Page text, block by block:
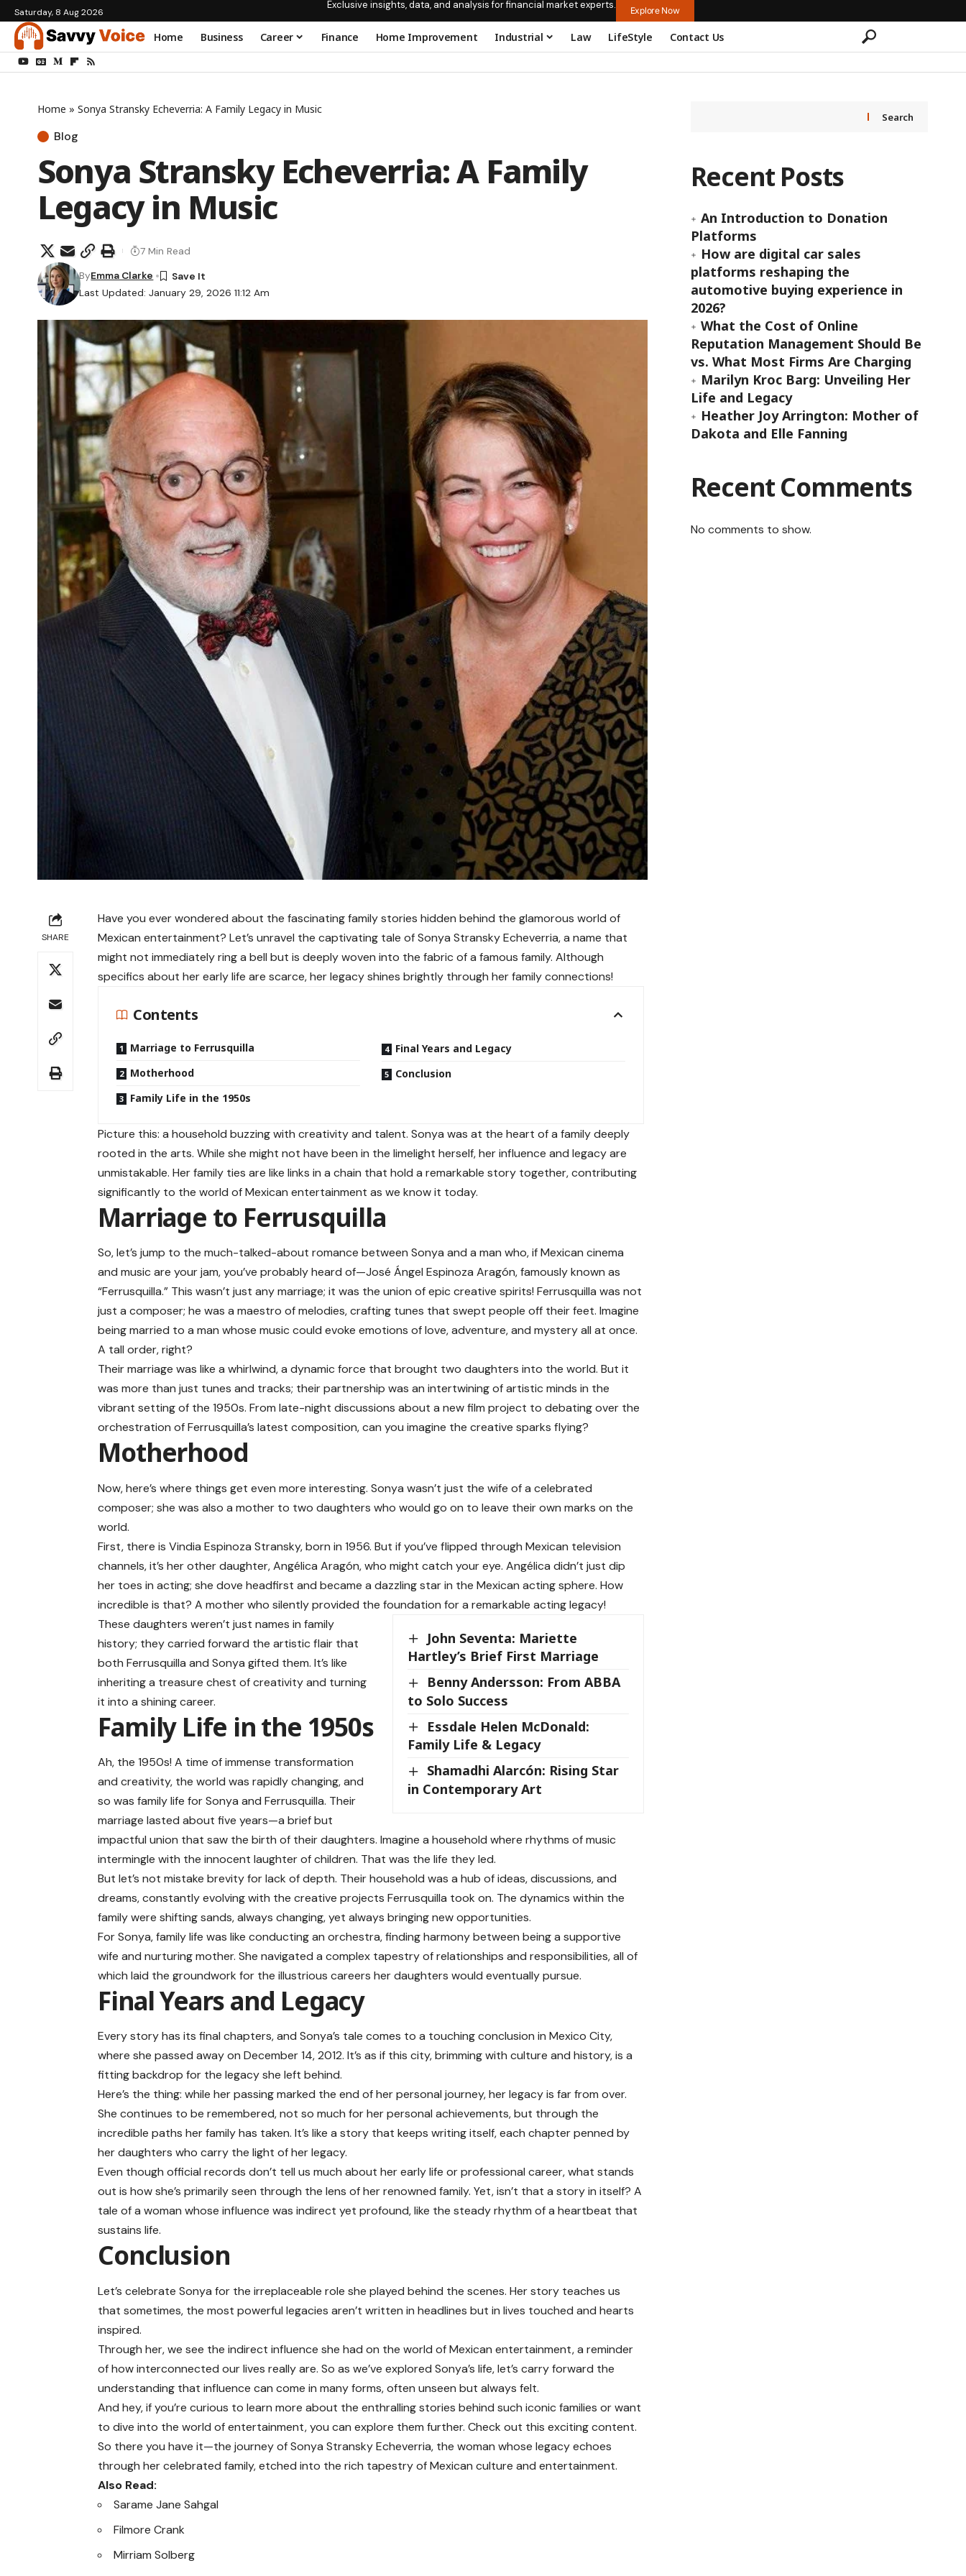
Saturday, 8 Aug 2026
Exclusive insights, data, and analysis for financial market experts. Explore Now
Home Business Career Finance Home Improvement Industrial Law LifeStyle Contact Us
Home » Sonya Stransky Echeverria: A Family Legacy in Music
Blog
Sonya Stransky Echeverria: A Family
Legacy in Music
Last Updated: January 29, 2026 11:12 Am
ByEmma Clarke
7 Min Read
SHARE
Have you ever wondered about the fascinating family stories hidden behind the glamorous world of
Mexican entertainment? Let’s unravel the captivating tale of Sonya Stransky Echeverria, a name that
might not immediately ring a bell but is deeply woven into the fabric of a famous family. Although
specifics about her early life are scarce, her legacy shines brightly through her family connections!
Contents
Marriage to Ferrusquilla
Motherhood
Family Life in the 1950s
Final Years and Legacy
Conclusion
Picture this: a household buzzing with creativity and talent. Sonya was at the heart of a family deeply
rooted in the arts. While she might not have been in the limelight herself, her influence and legacy are
unmistakable. Her family ties are like links in a chain that hold a remarkable story together, contributing
significantly to the world of Mexican entertainment as we know it today.
Marriage to Ferrusquilla
So, let’s jump to the much-talked-about romance between Sonya and a man who, if Mexican cinema
and music are your jam, you’ve probably heard of—José Ángel Espinoza Aragón, famously known as
“Ferrusquilla.” This wasn’t just any marriage; it was the union of epic creative spirits! Ferrusquilla was not
just a composer; he was a maestro of melodies, crafting tunes that swept people off their feet. Imagine
being married to a man whose music could evoke emotions of love, adventure, and mystery all at once.
A tall order, right?
Their marriage was like a whirlwind, a dynamic force that brought two daughters into the world. But it
was more than just tunes and tracks; their partnership was an intertwining of artistic minds in the
vibrant setting of the 1950s. From late-night discussions about a new film project to debating over the
orchestration of Ferrusquilla’s latest composition, can you imagine the creative sparks flying?
Motherhood
Now, here’s where things get even more interesting. Sonya wasn’t just the wife of a celebrated
composer; she was also a mother to two daughters who would go on to leave their own marks on the
world.
First, there is Vindia Espinoza Stransky, born in 1956. But if you’ve flipped through Mexican television
channels, it’s her other daughter,Angélica Aragón, who might catch your eye. Angélica didn’t just dip
her toes in acting; she dove headfirst and became a dazzling star in the Mexican acting sphere. How
incredible is that? A mother who silently provided the foundation for a remarkable acting legacy!
John Seventa: Mariette
Hartley’s Brief First Marriage
Benny Andersson: From ABBA
to Solo Success
Essdale Helen McDonald:
Family Life & Legacy
Shamadhi Alarcón: Rising Star
in Contemporary Art
These daughters weren’t just names in family
history; they carried forward the artistic flair that
both Ferrusquilla and Sonya gifted them. It’s like
inheriting a treasure chest of creativity and turning
it into a shining career.
Family Life in the 1950s
Ah, the 1950s! A time of immense transformation
and creativity, the world was rapidly changing, and
so was family life for Sonya and Ferrusquilla. Their
marriage lasted about five years—a brief but
impactful union that saw the birth of their daughters. Imagine a household where rhythms of music
intermingle with the innocent laughter of children. That was the life they led.
But let’s not mistake brevity for lack of depth. Their household was a hub of ideas, discussions, and
dreams, constantly evolving with the creative projects Ferrusquilla took on. The dynamics within the
family were shifting sands, always changing, yet always bringing new opportunities.
For Sonya, family life was like conducting an orchestra, finding harmony between being a supportive
wife and nurturing mother. She navigated a complex tapestry of relationships and responsibilities, all of
which laid the groundwork for the illustrious careers her daughters would eventually pursue.
Final Years and Legacy
Every story has its final chapters, and Sonya’s tale comes to a touching conclusion in Mexico City,
where she passed away on December 14, 2012. It’s as if this city, brimming with culture and history, is a
fitting backdrop for the legacy she left behind.
Here’s the thing: while her passing marked the end of her personal journey, her legacy is far from over.
She continues to be remembered, not so much for her personal achievements, but through the
incredible paths her family has taken. It’s like a story that keeps writing itself, each chapter penned by
her daughters who carry the light of her legacy.
Even though official records don’t tell us much about her early life or professional career, what stands
out is how she’s primarily seen through the lens of her renowned family. Yet, isn’t that a story in itself? A
tale of a woman whose influence was indirect yet profound, like the steady rhythm of a heartbeat that
sustains life.
Conclusion
Let’s celebrate Sonya for the irreplaceable role she played behind the scenes. Her story teaches us
that sometimes, the most powerful legacies aren’t written in headlines but in lives touched and hearts
inspired.
Through her, we see the indirect influence she had on the world of Mexican entertainment, a reminder
of how interconnected our lives really are. So as we’ve explored Sonya’s life, let’s carry forward the
understanding that influence can come in many forms, often unseen but always felt.
And hey, if you’re curious to learn more about the enthralling stories behind such iconic families or want
to dive into the world of entertainment, you can explore them further. Check out thisexciting content.
So there you have it—the journey of Sonya Stransky Echeverria, the woman whose legacy echoes
through her celebrated family, etched into the rich tapestry of Mexican culture and entertainment.
Also Read:
Sarame Jane Sahgal
Filmore Crank
Mirriam Solberg
Search
Recent Posts
An Introduction to Donation
Platforms
How are digital car sales
platforms reshaping the
automotive buying experience in
2026?
What the Cost of Online
Reputation Management Should Be
vs. What Most Firms Are Charging
Marilyn Kroc Barg: Unveiling Her
Life and Legacy
Heather Joy Arrington: Mother of
Dakota and Elle Fanning
Recent Comments
No comments to show.